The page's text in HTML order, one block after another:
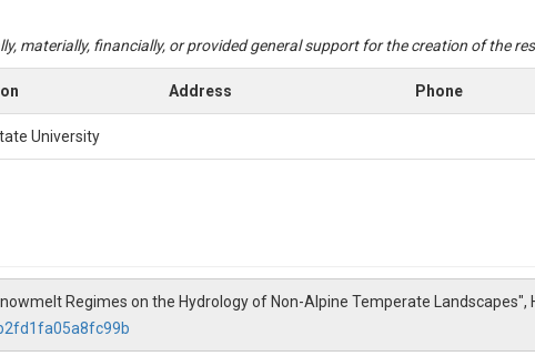
materially, financially, or provided general support for the creation of the
Address Phone
University
Regimes on the Hydrology of Non-Alpine Temperate Landscapes",